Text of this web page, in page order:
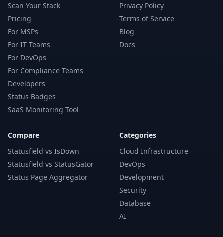
Scan Your Stack
Pricing
For MSPs
For IT Teams
For DevOps
For Compliance Teams
Developers
Status Badges
SaaS Monitoring Tool
Privacy Policy
Terms of Service
Blog
Docs
Compare
Statusfield vs IsDown
Statusfield vs StatusGator
Status Page Aggregator
Categories
Cloud Infrastructure
DevOps
Development
Security
Database
AI